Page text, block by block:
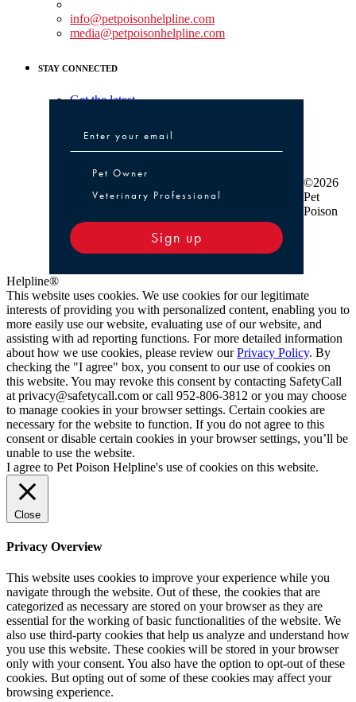
info@petpoisonhelpline.com
media@petpoisonhelpline.com
STAY CONNECTED
Get the latest
Pet Owner or Veterinary Professional
Pet Owner
Veterinary Professional
Sign up
©2026
Pet
Poison
Helpline®
This website uses cookies. We use cookies for our legitimate
interests of providing you with personalized content, enabling you to
more easily use our website, evaluating use of our website, and
assisting with ad reporting functions. For more detailed information
about how we use cookies, please review ourPrivacy Policy. By
checking the "I agree" box, you consent to our use of cookies on
this website. You may revoke this consent by contacting SafetyCall
at privacy@safetycall.com or call 952-806-3812 or you may choose
to manage cookies in your browser settings. Certain cookies are
necessary for the website to function. If you do not agree to this
consent or disable certain cookies in your browser settings, you’ll be
unable to use the website.
I agree to Pet Poison Helpline's use of cookies on this website.
Close
Privacy Overview
This website uses cookies to improve your experience while you
navigate through the website. Out of these, the cookies that are
categorized as necessary are stored on your browser as they are
essential for the working of basic functionalities of the website. We
also use third-party cookies that help us analyze and understand how
you use this website. These cookies will be stored in your browser
only with your consent. You also have the option to opt-out of these
cookies. But opting out of some of these cookies may affect your
browsing experience.